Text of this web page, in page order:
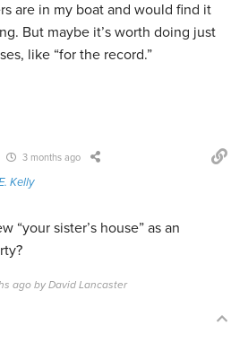
are in my boat and would find it
But maybe it’s worth doing just
like “for the record.”
3 months ago
Kelly
“your sister’s house” as an
ago by David Lancaster